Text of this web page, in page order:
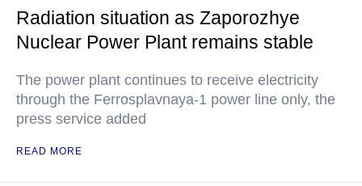
Radiation situation as Zaporozhye
Nuclear Power Plant remains stable
The power plant continues to receive electricity
through the Ferrosplavnaya-1 power line only, the
press service added
READ MORE